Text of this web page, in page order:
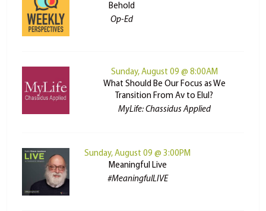
Behold
Op-Ed
Sunday, August 09 @ 8:00AM
What Should Be Our Focus as We
Transition From Av to Elul?
MyLife: Chassidus Applied
Sunday, August 09 @ 3:00PM
Meaningful Live
#MeaningfulLIVE